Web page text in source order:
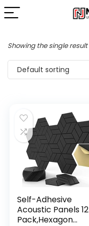
Showing the single result
Default sorting
Self-Adhesive
Acoustic Panels 12
Pack,Hexagon